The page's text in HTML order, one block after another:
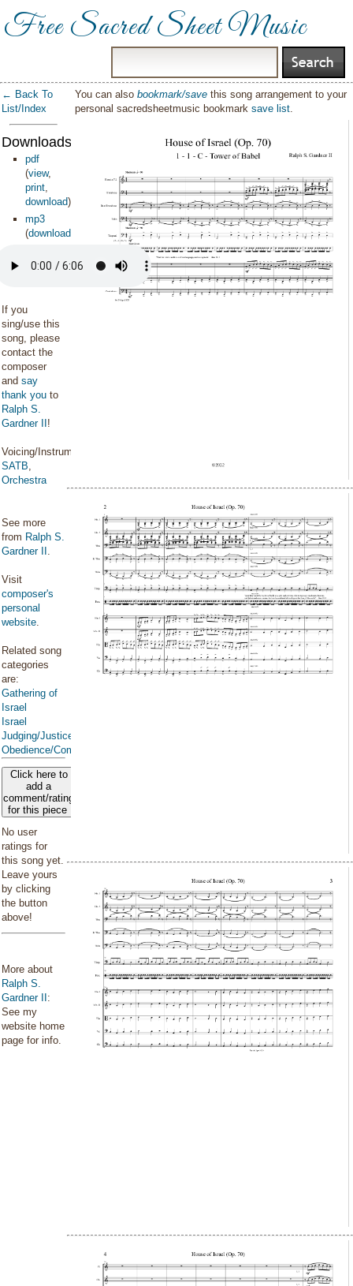
Free Sacred Sheet Music
← Back To
List/Index
Downloads:
pdf
(view,
print,
download)
mp3
(download
If you
sing/use this
song, please
contact the
composer
and say
thank you to
Ralph S.
Gardner II !
Voicing/Instrumentation:
SATB,
Orchestra
See more
from Ralph S.
Gardner II .
Visit
composer's
personal
website.
Related song
categories
are:
Gathering of
Israel
Israel
Judging/Justice
Obedience/Commandments
Click here to
add a
comment/rating
for this piece
No user
ratings for
this song yet.
Leave yours
by clicking
the button
above!
More about
Ralph S.
Gardner II :
See my
website home
page for info.
You can alsobookmark/save this song arrangement to your
personal sacredsheetmusic bookmarksave list.